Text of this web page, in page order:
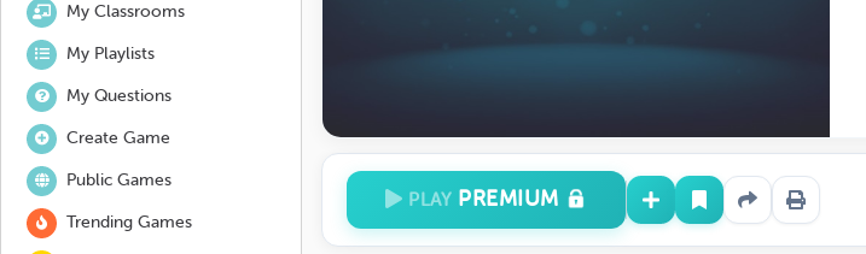
My Classrooms
My Playlists
My Questions
Create Game
Public Games
Trending Games
PLAY PREMIUM